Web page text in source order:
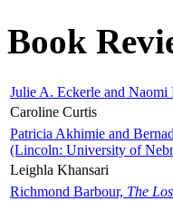
Book
Julie A. Eckerle and Naomi
Caroline Curtis
Patricia Akhimie and
(Lincoln: University of
Leighla Khansari
Richmond Barbour, The